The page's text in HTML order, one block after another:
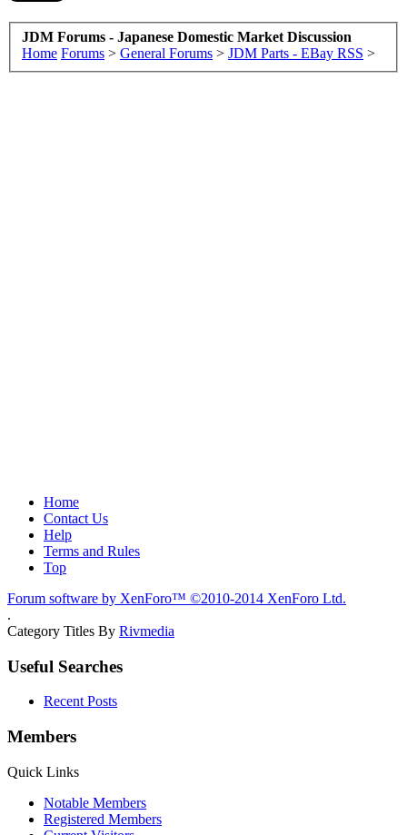
JDM Forums - Japanese Domestic Market Discussion
Home Forums > General Forums > JDM Parts - EBay RSS >
Home
Contact Us
Help
Terms and Rules
Top
Forum software by XenForo™ ©2010-2014 XenForo Ltd.
.
Category Titles By Rivmedia
Useful Searches
Recent Posts
Members
Quick Links
Notable Members
Registered Members